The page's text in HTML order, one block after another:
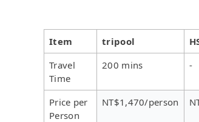
Item tripool
Travel
Time
200 mins -
Price per
Person
NT$1,470/person